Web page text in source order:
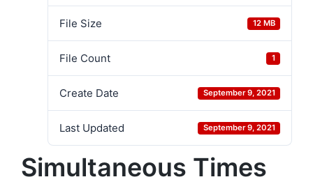
File Size 12 MB
File Count 1
Create Date September 9, 2021
Last Updated September 9, 2021
Simultaneous Times